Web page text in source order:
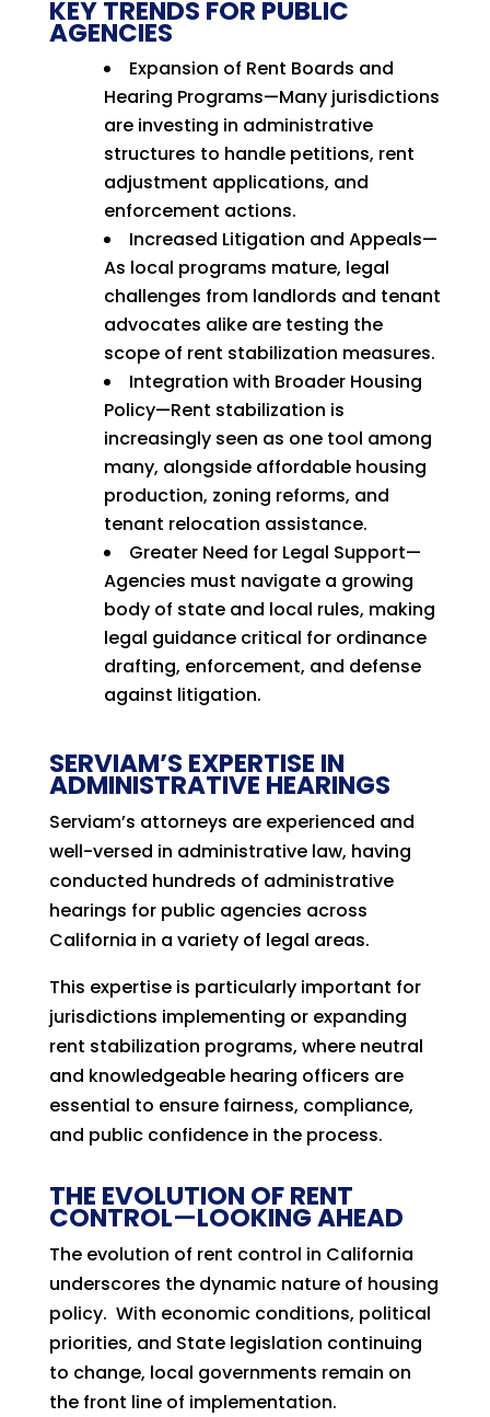
KEY TRENDS FOR PUBLIC
AGENCIES
Expansion of Rent Boards and
Hearing Programs—Many jurisdictions
are investing in administrative
structures to handle petitions, rent
adjustment applications, and
enforcement actions.
Increased Litigation and Appeals—
As local programs mature, legal
challenges from landlords and tenant
advocates alike are testing the
scope of rent stabilization measures.
Integration with Broader Housing
Policy—Rent stabilization is
increasingly seen as one tool among
many, alongside affordable housing
production, zoning reforms, and
tenant relocation assistance.
Greater Need for Legal Support—
Agencies must navigate a growing
body of state and local rules, making
legal guidance critical for ordinance
drafting, enforcement, and defense
against litigation.
SERVIAM’S EXPERTISE IN
ADMINISTRATIVE HEARINGS
Serviam’s attorneys are experienced and
well-versed in administrative law, having
conducted hundreds of administrative
hearings for public agencies across
California in a variety of legal areas.
This expertise is particularly important for
jurisdictions implementing or expanding
rent stabilization programs, where neutral
and knowledgeable hearing officers are
essential to ensure fairness, compliance,
and public confidence in the process.
THE EVOLUTION OF RENT
CONTROL—LOOKING AHEAD
The evolution of rent control in California
underscores the dynamic nature of housing
policy. With economic conditions, political
priorities, and State legislation continuing
to change, local governments remain on
the front line of implementation.